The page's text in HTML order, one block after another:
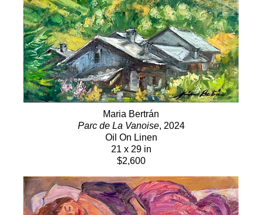
Maria Bertrán
Parc de La Vanoise, 2024
Oil On Linen
21 x 29 in
$2,600